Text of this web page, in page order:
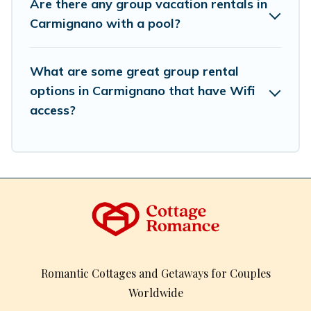
So, start searching Cottage Romance's large vacation
rental inventory and find the perfect home for your
Are there any group vacation rentals in
Carmignano with a pool?
What are some great group rental
options in Carmignano that have Wifi
access?
Romantic Cottages and Getaways for Couples
Worldwide